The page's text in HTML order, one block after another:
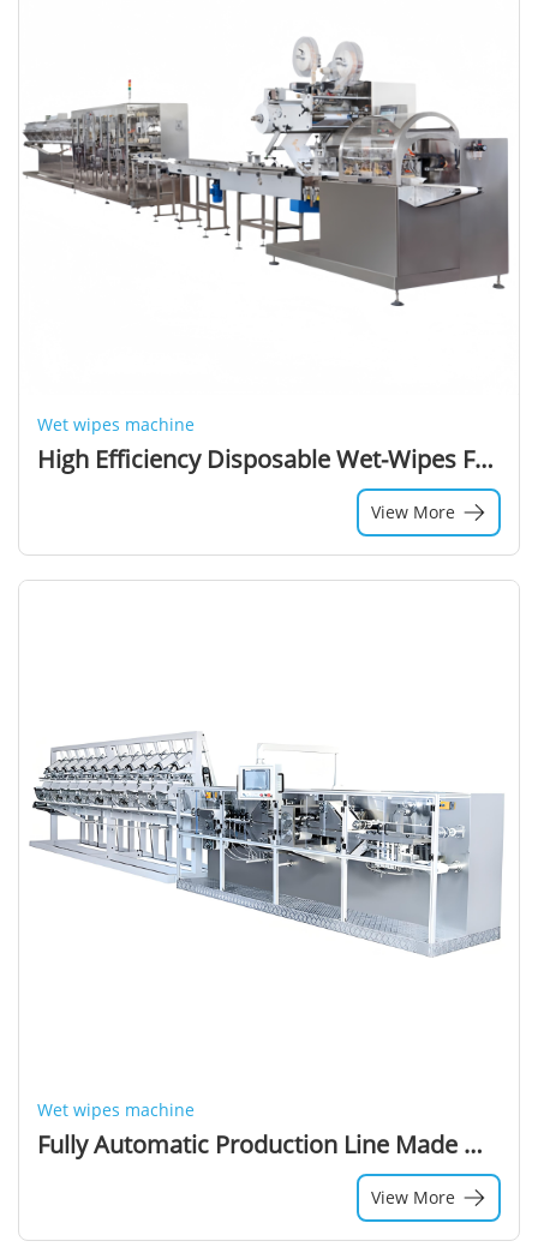
Wet wipes machine
High Efficiency Disposable Wet-Wipes Face Towel Production Machine Advanced New Technology for Wet Wipe Manufacturing
View More
Wet wipes machine
Fully Automatic Production Line Made Wet Wipe Machine Baby Wet Wipes Making Machine Full-auto Wet Tissue Folding 180-220mm 1year
View More